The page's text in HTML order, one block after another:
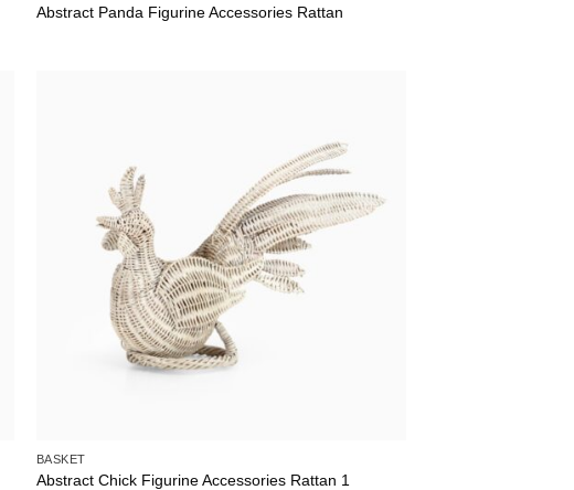
Abstract Panda Figurine Accessories Rattan
BASKET
Abstract Chick Figurine Accessories Rattan 1